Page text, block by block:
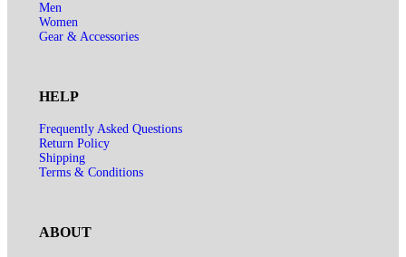
Men
Women
Gear & Accessories
HELP
Frequently Asked Questions
Return Policy
Shipping
Terms & Conditions
ABOUT